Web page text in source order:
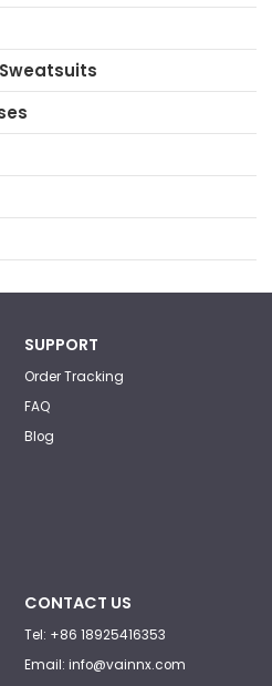
SUPPORT
Order Tracking
FAQ
Blog
CONTACT US
Tel: +86 18925416353
Email: info@vainnx.com